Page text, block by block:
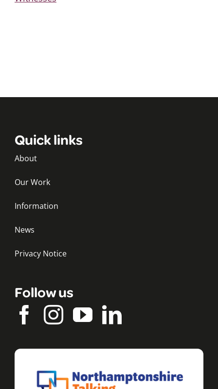
Quick links
About
Our Work
Information
News
Privacy Notice
Follow us